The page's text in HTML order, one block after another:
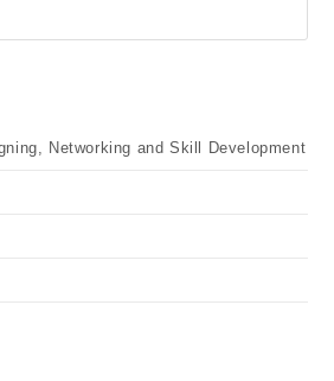
Networking and Skill Development